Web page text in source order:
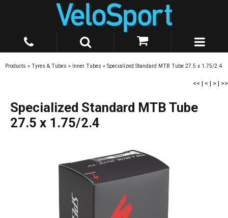
Products » Tyres & Tubes » Inner Tubes » Specialized Standard MTB Tube 27.5 x 1.75/2.4
<< | < | > | >>
Specialized Standard MTB Tube
27.5 x 1.75/2.4